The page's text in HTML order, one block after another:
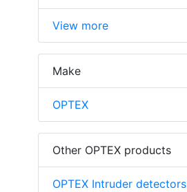
View more
Make
OPTEX
Other OPTEX products
OPTEX Intruder detectors